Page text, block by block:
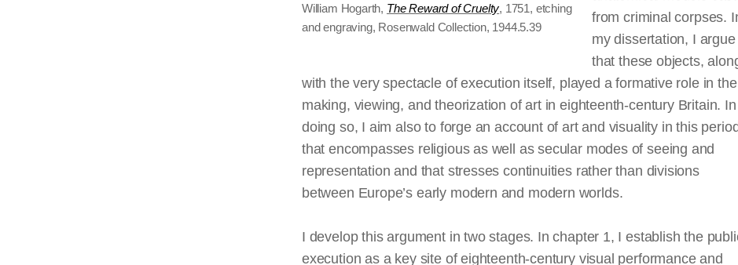
William Hogarth, The Reward of Cruelty, 1751, etching
and engraving, Rosenwald Collection, 1944.5.39
from criminal corpses.
my dissertation, I argue
that these objects,
with the very spectacle of execution itself, played a formative role in the
making, viewing, and theorization of art in eighteenth-century Britain. In
doing so, I aim also to forge an account of art and visuality in this period
that encompasses religious as well as secular modes of seeing and
representation and that stresses continuities rather than divisions
between Europe’s early modern and modern worlds.
I develop this argument in two stages. In chapter 1, I establishthe
execution as a key site of eighteenth-century visual performance and